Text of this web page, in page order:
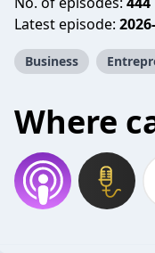
Latest episode:
Business
Where